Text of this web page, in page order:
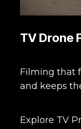
TV Drone
Filming that
and keeps
Explore TV